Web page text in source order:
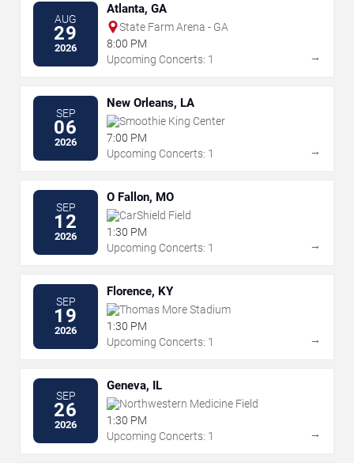
AUG
29
2026
Atlanta, GA
State Farm Arena - GA
8:00 PM
Upcoming Concerts: 1
→
SEP
06
2026
New Orleans, LA
Smoothie King Center
7:00 PM
Upcoming Concerts: 1
→
SEP
12
2026
O Fallon, MO
CarShield Field
1:30 PM
Upcoming Concerts: 1
→
SEP
19
2026
Florence, KY
Thomas More Stadium
1:30 PM
Upcoming Concerts: 1
→
SEP
26
2026
Geneva, IL
Northwestern Medicine Field
1:30 PM
Upcoming Concerts: 1
→